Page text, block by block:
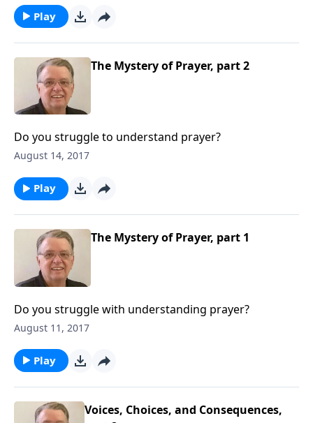
Play
The Mystery of Prayer, part 2
Do you struggle to understand prayer?
August 14, 2017
Play
The Mystery of Prayer, part 1
Do you struggle with understanding prayer?
August 11, 2017
Play
Voices, Choices, and Consequences,